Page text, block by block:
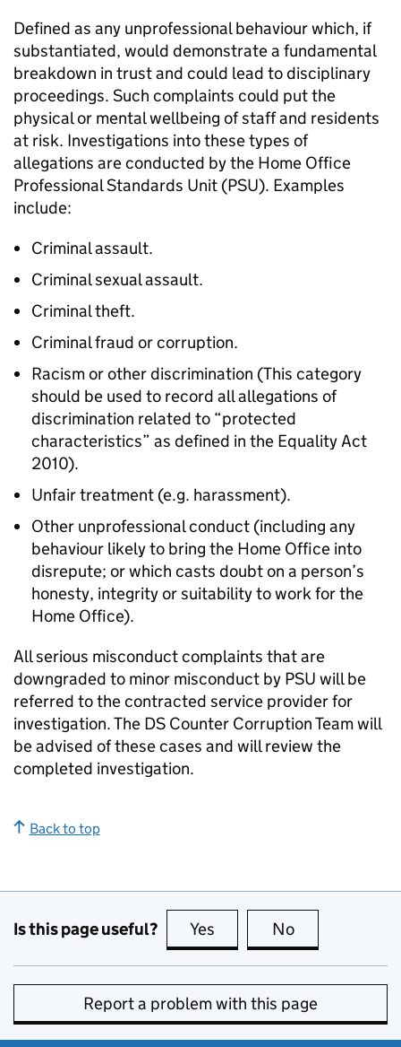
Defined as any unprofessional behaviour which, if
substantiated, would demonstrate a fundamental
breakdown in trust and could lead to disciplinary
proceedings. Such complaints could put the
physical or mental wellbeing of staff and residents
at risk. Investigations into these types of
allegations are conducted by the Home Office
Professional Standards Unit (PSU). Examples
include:
Criminal assault.
Criminal sexual assault.
Criminal theft.
Criminal fraud or corruption.
Racism or other discrimination (This category
should be used to record all allegations of
discrimination related to “protected
characteristics” as defined in the Equality Act
2010).
Unfair treatment (e.g. harassment).
Other unprofessional conduct (including any
behaviour likely to bring the Home Office into
disrepute; or which casts doubt on a person’s
honesty, integrity or suitability to work for the
Home Office).
All serious misconduct complaints that are
downgraded to minor misconduct by PSU will be
referred to the contracted service provider for
investigation. The DS Counter Corruption Team will
be advised of these cases and will review the
completed investigation.
Back to top
Is this page useful? Yes this page is useful
No
Report a problem with this page